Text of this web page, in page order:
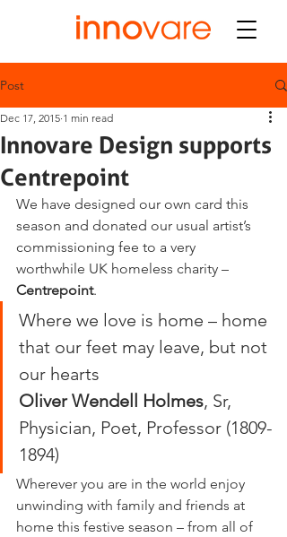
Post
Innovare Design supports
Centrepoint
Dec 17, 2015 1 min read
We have designed our own card this
season and donated our usual artist’s
commissioning fee to a very
worthwhile UK homeless charity –
Centrepoint.
Where we love is home – home
that our feet may leave, but not
our hearts
Oliver Wendell Holmes, Sr,
Physician, Poet, Professor (1809-
1894)
Wherever you are in the world enjoy
unwinding with family and friends at
home this festive season – from all of